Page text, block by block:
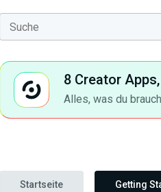
8 Creator
Alles, was du
Startseite Getting